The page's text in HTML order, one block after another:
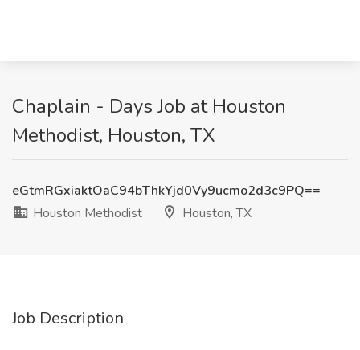
Chaplain - Days Job at Houston
Methodist, Houston, TX
eGtmRGxiaktOaC94bThkYjd0Vy9ucmo2d3c9PQ==
Houston Methodist
Houston, TX
Job Description